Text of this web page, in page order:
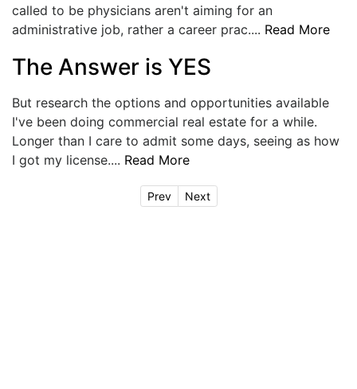
called to be physicians aren't aiming for an
administrative job, rather a career prac.... Read More
The Answer is YES
But research the options and opportunities available
I've been doing commercial real estate for a while.
Longer than I care to admit some days, seeing as how
I got my license.... Read More
Prev Next